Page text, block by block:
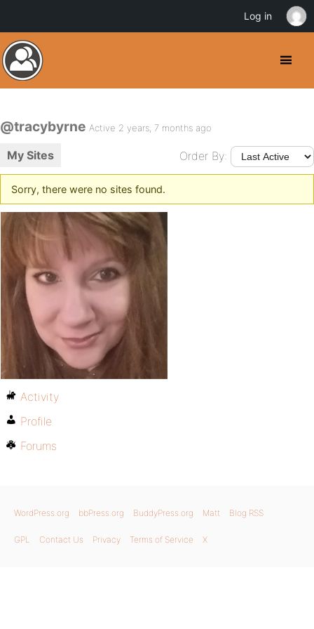
@tracybyrne Active 2 years, 7 months ago
My Sites Order By:
Sorry, there were no sites found.
Activity
Profile
Forums
WordPress.org bbPress.org BuddyPress.org Matt Blog RSS
GPL Contact Us Privacy Terms of Service X
Log in